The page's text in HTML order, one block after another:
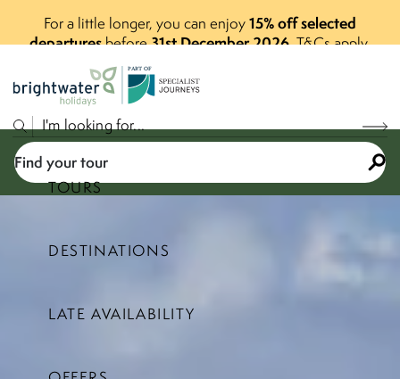
For a little longer, you can enjoy15% off selected
departuresbefore31st December 2026.T&Cs apply.
PART OF
TOURS
DESTINATIONS
LATE AVAILABILITY
Find your tour
Select a price range